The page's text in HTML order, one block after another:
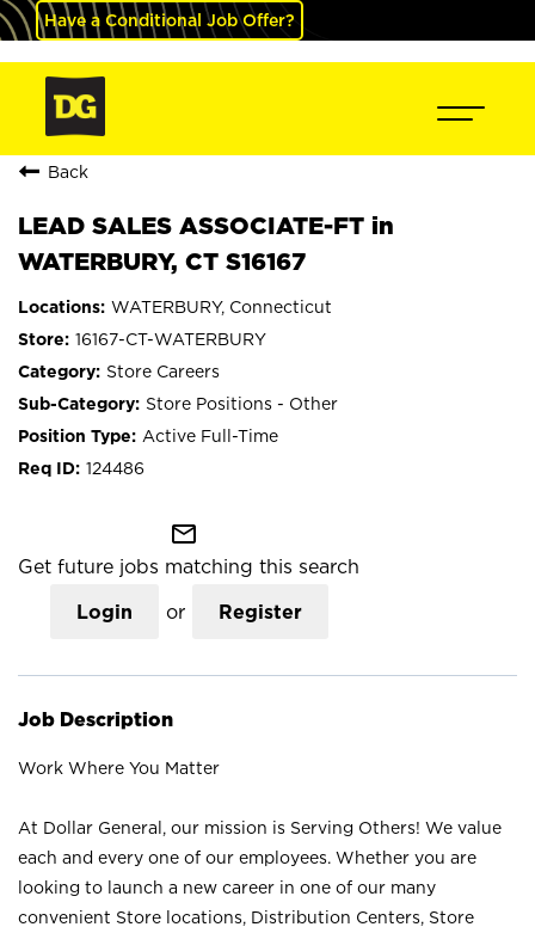
Have a Conditional Job Offer?
Back
LEAD SALES ASSOCIATE-FT in
WATERBURY, CT S16167
WATERBURY, Connecticut
16167-CT-WATERBURY
Store Careers
Store Positions - Other
Active Full-Time
124486
mail_outline
Get future jobs matching this search
Login or Register
Job Description
Work Where You Matter
At Dollar General, our mission is Serving Others! We value
each and every one of our employees. Whether you are
looking to launch a new career in one of our many
convenient Store locations, Distribution Centers, Store